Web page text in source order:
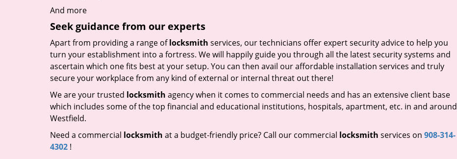
And more
Seek guidance from our experts
Apart from providing a range oflocksmith services, our technicians offer expert security advice to help you
turn your establishment into a fortress. We will happily guide you through all the latest security systems and
ascertain which one fits best at your setup. You can then avail our affordable installation services and truly
secure your workplace from any kind of external or internal threat out there!
We are your trusted locksmith agency when it comes to commercial needs and has an extensive client base
which includes some of the top financial and educational institutions, hospitals, apartment, etc. in and around
Westfield.
Need a commercial locksmith at a budget-friendly price? Call our commercial locksmith services on 908-314-
4302 !